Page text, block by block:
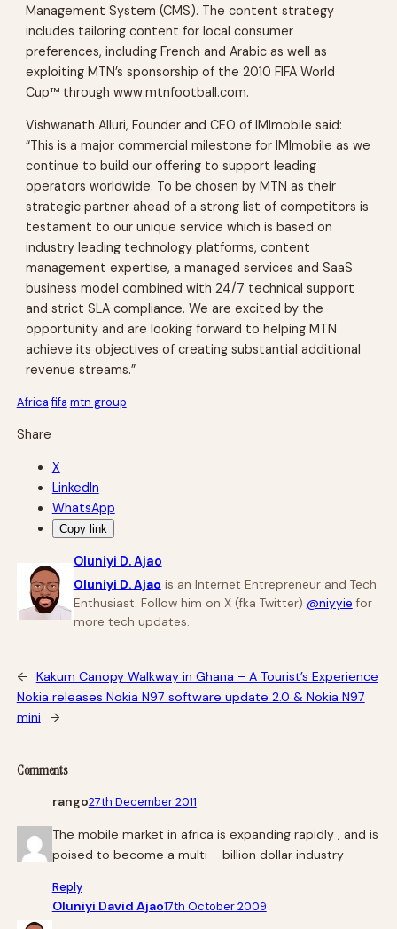
Management System (CMS). The content strategy
includes tailoring content for local consumer
preferences, including French and Arabic as well as
exploiting MTN’s sponsorship of the 2010 FIFA World
Cup™ through www.mtnfootball.com.
Vishwanath Alluri, Founder and CEO of IMImobile said:
“This is a major commercial milestone for IMImobile as we
continue to build our offering to support leading
operators worldwide. To be chosen by MTN as their
strategic partner ahead of a strong list of competitors is
testament to our unique service which is based on
industry leading technology platforms, content
management expertise, a managed services and SaaS
business model combined with 24/7 technical support
and strict SLA compliance. We are excited by the
opportunity and are looking forward to helping MTN
achieve its objectives of creating substantial additional
revenue streams.”
Africa fifa mtn group
Share
X
LinkedIn
WhatsApp
Copy link
Oluniyi D. Ajao
Oluniyi D. Ajao is an Internet Entrepreneur and Tech
Enthusiast. Follow him on X (fka Twitter) @niyyie for
more tech updates.
←
Kakum Canopy Walkway in Ghana – A Tourist’s Experience
Nokia releases Nokia N97 software update 2.0 & Nokia N97
mini
→
Comments
rango27th December 2011
The mobile market in africa is expanding rapidly , and is
poised to become a multi – billion dollar industry
Reply
Oluniyi David Ajao17th October 2009